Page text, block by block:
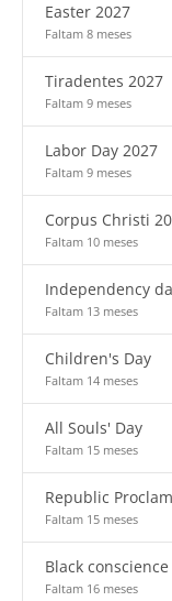
Easter 2027
Faltam 8 meses
Tiradentes 2027
Faltam 9 meses
Labor Day 2027
Faltam 9 meses
Corpus Christi
Faltam 10 meses
Independency
Faltam 13 meses
Children's Day
Faltam 14 meses
All Souls' Day
Faltam 15 meses
Republic
Faltam 15 meses
Black
Faltam 16 meses